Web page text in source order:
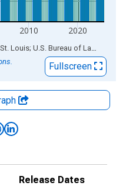
2010 2020
Sources: Federal Reserve Bank of St. Louis; U.S. Bureau of Labor Statistics
Fullscreen
Release Dates